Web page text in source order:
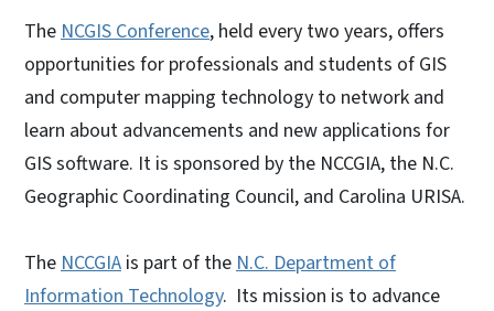
The NCGIS Conference, held every two years, offers
opportunities for professionals and students of GIS
and computer mapping technology to network and
learn about advancements and new applications for
GIS software. It is sponsored by the NCCGIA, the N.C.
Geographic Coordinating Council, and Carolina URISA.
The NCCGIA is part of the N.C. Department of
Information Technology. Its mission is to advance